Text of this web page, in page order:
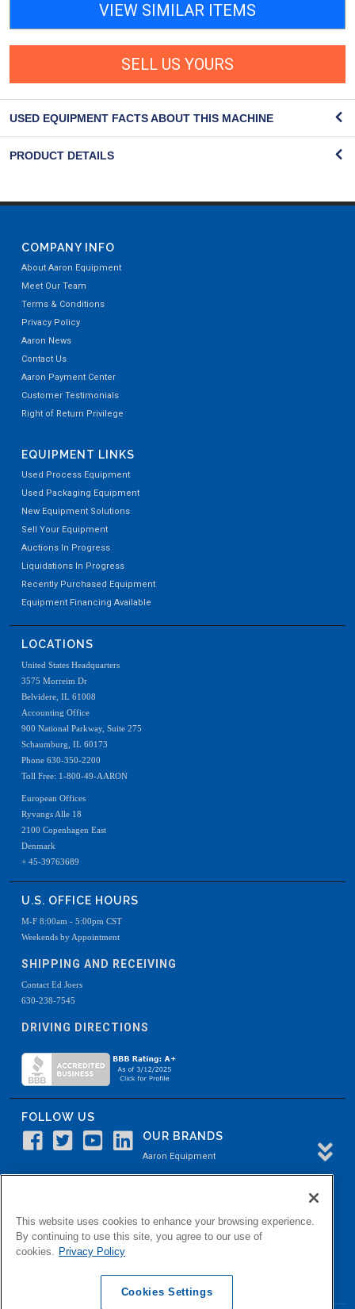
VIEW SIMILAR ITEMS
SELL US YOURS
USED EQUIPMENT FACTS ABOUT THIS MACHINE
PRODUCT DETAILS
COMPANY INFO
About Aaron Equipment
Meet Our Team
Terms & Conditions
Privacy Policy
Aaron News
Contact Us
Aaron Payment Center
Customer Testimonials
Right of Return Privilege
EQUIPMENT LINKS
Used Process Equipment
Used Packaging Equipment
New Equipment Solutions
Sell Your Equipment
Auctions In Progress
Liquidations In Progress
Recently Purchased Equipment
Equipment Financing Available
LOCATIONS
United States Headquarters
3575 Morreim Dr
Belvidere, IL 61008
Accounting Office
900 National Parkway, Suite 275
Schaumburg, IL 60173
Phone 630-350-2200
Toll Free: 1-800-49-AARON
European Offices
Ryvangs Alle 18
2100 Copenhagen East
Denmark
+ 45-39763689
U.S. OFFICE HOURS
M-F 8:00am - 5:00pm CST
Weekends by Appointment
SHIPPING AND RECEIVING
Contact Ed Joers
630-238-7545
DRIVING DIRECTIONS
FOLLOW US
OUR BRANDS
Aaron Equipment
Aaron Process
Belvidere Capital
Aaron Industrial Solutions
This website uses cookies to enhance your browsing experience.
By continuing to use this site, you agree to our use of
cookies. Privacy Policy
Cookies Settings